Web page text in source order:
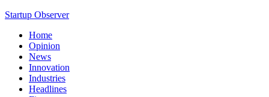
Startup Observer
Home
Opinion
News
Innovation
Industries
Headlines